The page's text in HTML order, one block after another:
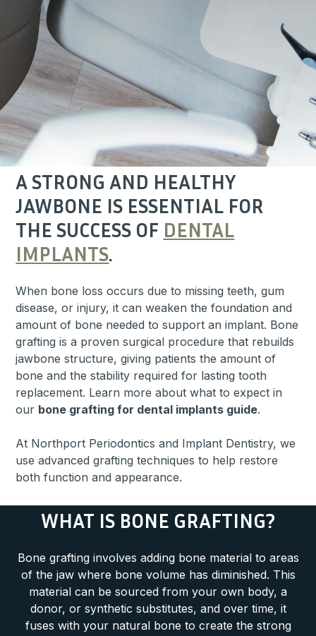
A STRONG AND HEALTHY
JAWBONE IS ESSENTIAL FOR
THE SUCCESS OF DENTAL
IMPLANTS.
When bone loss occurs due to missing teeth, gum
disease, or injury, it can weaken the foundation and
amount of bone needed to support an implant. Bone
grafting is a proven surgical procedure that rebuilds
jawbone structure, giving patients the amount of
bone and the stability required for lasting tooth
replacement. Learn more about what to expect in
our bone grafting for dental implants guide.
At Northport Periodontics and Implant Dentistry, we
use advanced grafting techniques to help restore
both function and appearance.
WHAT IS BONE GRAFTING?
Bone grafting involves adding bone material to areas
of the jaw where bone volume has diminished. This
material can be sourced from your own body, a
donor, or synthetic substitutes, and over time, it
fuses with your natural bone to create the strong